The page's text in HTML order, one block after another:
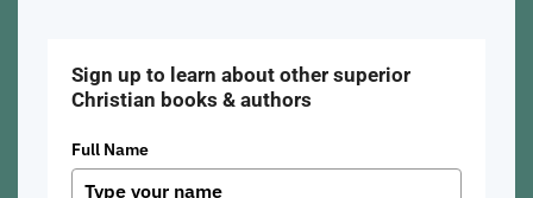
Sign up to learn about other superior
Christian books & authors
Full Name